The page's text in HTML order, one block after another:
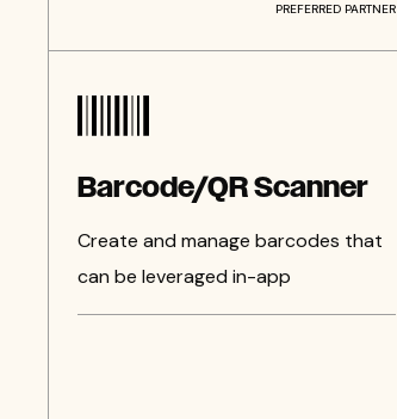
PREFERRED PARTNER
Barcode/QR Scanner
Create and manage barcodes that
can be leveraged in-app